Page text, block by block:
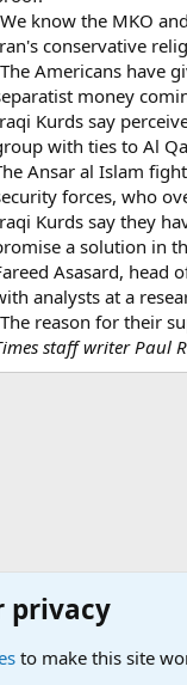
know the MKO
conservative
Americans have
money
Kurds say
with ties to Al
Ansar al Islam
forces, who
Kurds say they
a solution in
Asasard, head
analysts at a
reason for their
staff writer Paul
Other News Forums
privacy
to make this site